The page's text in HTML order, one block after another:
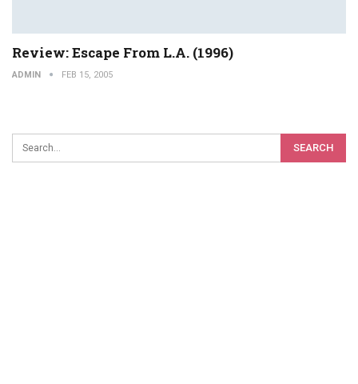
Review: Escape From L.A. (1996)
ADMIN FEB 15, 2005